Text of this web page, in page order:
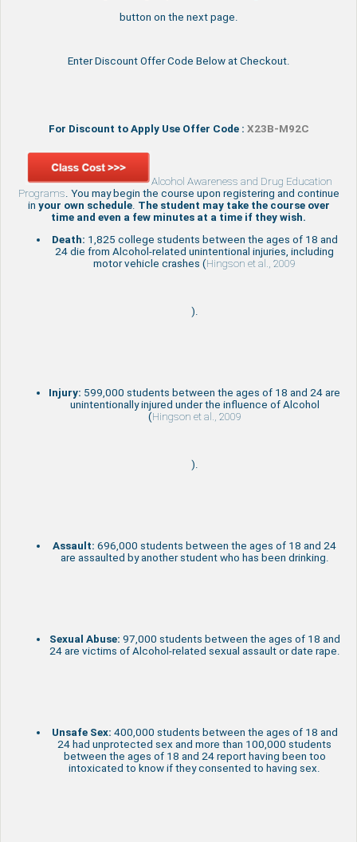
button on the next page.
Enter Discount Offer Code Below at Checkout.
For Discount to Apply Use Offer Code : X23B-M92C
Alcohol Awareness and Drug Education
Programs . You may begin the course upon registering and continue
in your own schedule. The student may take the course over
time and even a few minutes at a time if they wish.
Death: 1,825 college students between the ages of 18 and
24 die from Alcohol-related unintentional injuries, including
motor vehicle crashes (Hingson et al., 2009
).
Injury: 599,000 students between the ages of 18 and 24 are
unintentionally injured under the influence of Alcohol
(Hingson et al., 2009
).
Assault: 696,000 students between the ages of 18 and 24
are assaulted by another student who has been drinking.
Sexual Abuse: 97,000 students between the ages of 18 and
24 are victims of Alcohol-related sexual assault or date rape.
Unsafe Sex: 400,000 students between the ages of 18 and
24 had unprotected sex and more than 100,000 students
between the ages of 18 and 24 report having been too
intoxicated to know if they consented to having sex.